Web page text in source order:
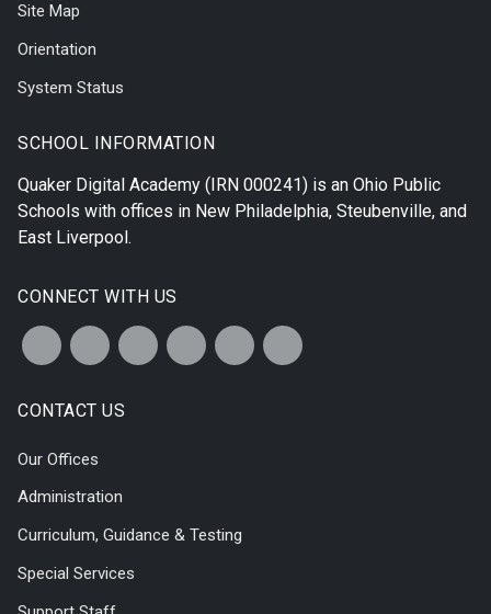
Site Map
Orientation
System Status
SCHOOL INFORMATION
Quaker Digital Academy (IRN 000241) is an Ohio Public
Schools with offices in New Philadelphia, Steubenville, and
East Liverpool.
CONNECT WITH US
CONTACT US
Our Offices
Administration
Curriculum, Guidance & Testing
Special Services